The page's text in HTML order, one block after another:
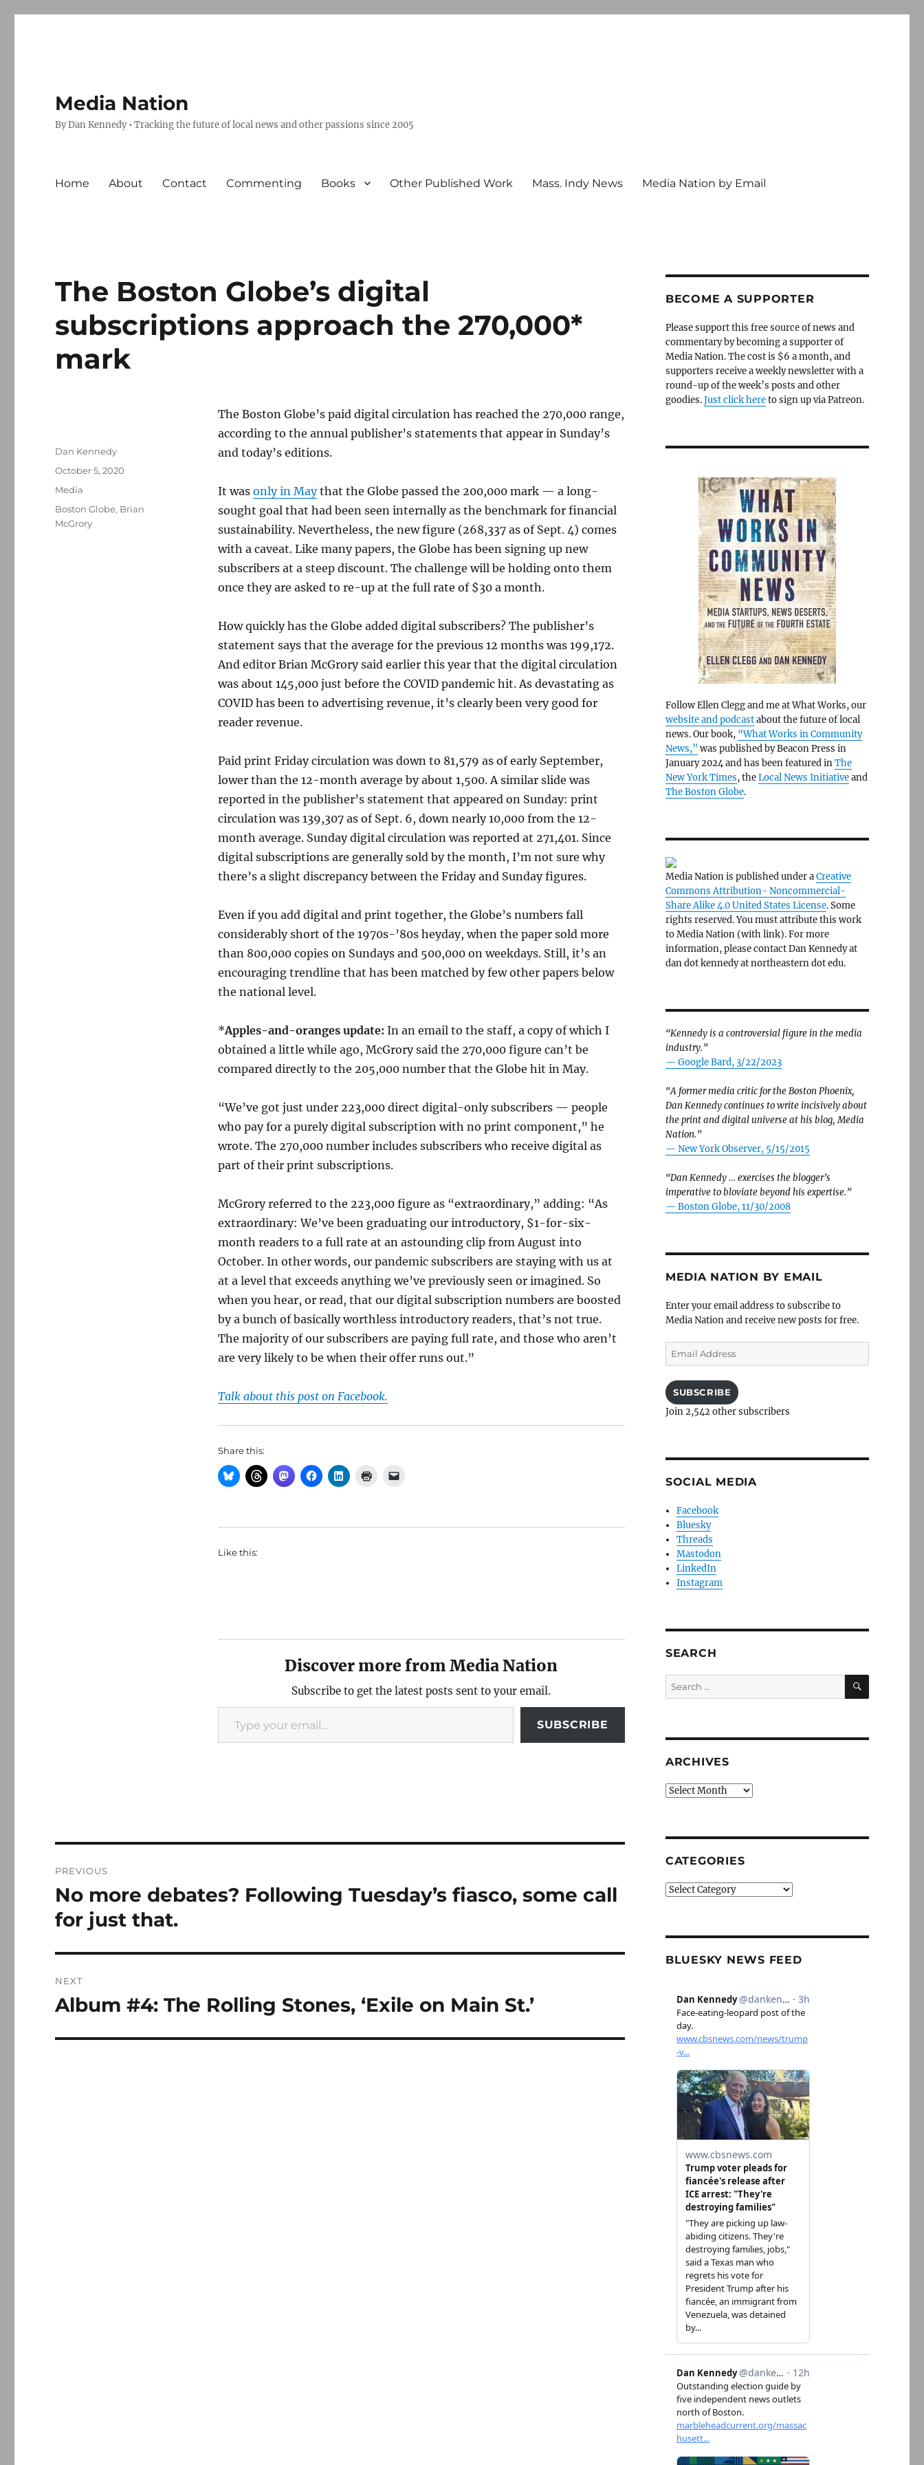
Media Nation
By Dan Kennedy • Tracking the future of local news and other passions since 2005
Home About Contact Commenting Books Other Published Work Mass. Indy News Media Nation by Email
The Boston Globe’s digital
subscriptions approach the 270,000*
mark
The Boston Globe’s paid digital circulation has reached the 270,000 range,
according to the annual publisher’s statements that appear in Sunday’s
and today’s editions.
It was only in Maythat the Globe passed the 200,000 mark — a long-
sought goal that had been seen internally as the benchmark for financial
sustainability. Nevertheless, the new figure (268,337 as of Sept. 4) comes
with a caveat. Like many papers, the Globe has been signing up new
subscribers at a steep discount. The challenge will be holding onto them
once they are asked to re-up at the full rate of $30 a month.
How quickly has the Globe added digital subscribers? The publisher’s
statement says that the average for the previous 12 months was 199,172.
And editor Brian McGrory said earlier this year that the digital circulation
was about 145,000 just before the COVID pandemic hit. As devastating as
COVID has been to advertising revenue, it’s clearly been very good for
reader revenue.
Paid print Friday circulation was down to 81,579 as of early September,
lower than the 12-month average by about 1,500. A similar slide was
reported in the publisher’s statement that appeared on Sunday: print
circulation was 139,307 as of Sept. 6, down nearly 10,000 from the 12-
month average. Sunday digital circulation was reported at 271,401. Since
digital subscriptions are generally sold by the month, I’m not sure why
there’s a slight discrepancy between the Friday and Sunday figures.
Even if you add digital and print together, the Globe’s numbers fall
considerably short of the 1970s-’80s heyday, when the paper sold more
than 800,000 copies on Sundays and 500,000 on weekdays. Still, it’s an
encouraging trendline that has been matched by few other papers below
the national level.
*Apples-and-oranges update: In an email to the staff, a copy of which I
obtained a little while ago, McGrory said the 270,000 figure can’t be
compared directly to the 205,000 number that the Globe hit in May.
“We’ve got just under 223,000 direct digital-only subscribers — people
who pay for a purely digital subscription with no print component,” he
wrote. The 270,000 number includes subscribers who receive digital as
part of their print subscriptions.
McGrory referred to the 223,000 figure as “extraordinary,” adding: “As
extraordinary: We’ve been graduating our introductory, $1-for-six-
month readers to a full rate at an astounding clip from August into
October. In other words, our pandemic subscribers are staying with us at
at a level that exceeds anything we’ve previously seen or imagined. So
when you hear, or read, that our digital subscription numbers are boosted
by a bunch of basically worthless introductory readers, that’s not true.
The majority of our subscribers are paying full rate, and those who aren’t
are very likely to be when their offer runs out.”
Talk about this post on Facebook.
Share this:
Like this:
Discover more from Media Nation
Subscribe to get the latest posts sent to your email.
Type your email…
SUBSCRIBE
Author
Dan Kennedy
Posted
October 5, 2020
Categories
Media
Tags
Boston Globe, Brian
McGrory
navigation
PREVIOUS
Previous
post:
No more debates? Following Tuesday’s fiasco, some call
for just that.
NEXT
Next
Album #4: The Rolling Stones, ‘Exile on Main St.’
BECOME A SUPPORTER
Please support this free source of news and
commentary by becoming a supporter of
Media Nation. The cost is $6 a month, and
supporters receive a weekly newsletter with a
round-up of the week’s posts and other
goodies.Just click hereto sign up via Patreon.
Follow Ellen Clegg and me at What Works, our
website and podcastabout the future of local
news. Our book, “What Works in Community
News,” was published by Beacon Press in
January 2024 and has been featured inThe
New York Times, theLocal News Initiativeand
The Boston Globe.
Media Nation is published under aCreative
Commons Attribution- Noncommercial-
Share Alike 4.0 United States License. Some
rights reserved. You must attribute this work
to Media Nation (with link). For more
information, please contact Dan Kennedy at
dan dot kennedy at northeastern dot edu.
“Kennedy is a controversial figure in the media
industry.”
— Google Bard, 3/22/2023
“A former media critic for the Boston Phoenix,
Dan Kennedy continues to write incisively about
the print and digital universe at his blog, Media
Nation.”
— New York Observer, 5/15/2015
“Dan Kennedy … exercises the blogger’s
imperative to bloviate beyond his expertise.”
— Boston Globe, 11/30/2008
MEDIA NATION BY EMAIL
Enter your email address to subscribe to
Media Nation and receive new posts for free.
Email
Address
SUBSCRIBE
Join 2,542 other subscribers
SOCIAL MEDIA
Facebook
Bluesky
Threads
Mastodon
LinkedIn
Instagram
SEARCH
Search
for:
SEARCH
ARCHIVES
Archives
CATEGORIES
Categories
BLUESKY NEWS FEED